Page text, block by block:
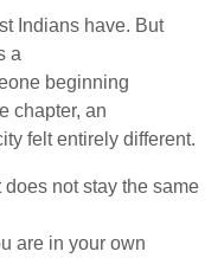
Indians have. But
a
beginning
chapter, an
felt entirely different.
not stay the same
are in your own